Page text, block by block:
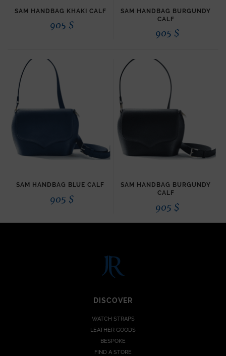
SAM HANDBAG KHAKI CALF
905 $
SAM HANDBAG BURGUNDY
CALF
905 $
SAM HANDBAG BLUE CALF
905 $
SAM HANDBAG BURGUNDY
CALF
905 $
DISCOVER
WATCH STRAPS
LEATHER GOODS
BESPOKE
FIND A STORE